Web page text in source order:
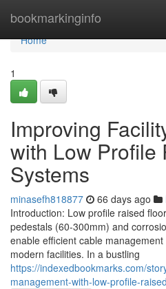
bookmarkinginfo
Home
Home
1
Improving
with Low Profile
Systems
minasefh818877 66 days ago
Introduction: Low profile raised
pedestals (60-300mm) and
enable efficient cable
modern facilities. In a bustling
https://indexedbookmarks.com/
management-with-low-profile-